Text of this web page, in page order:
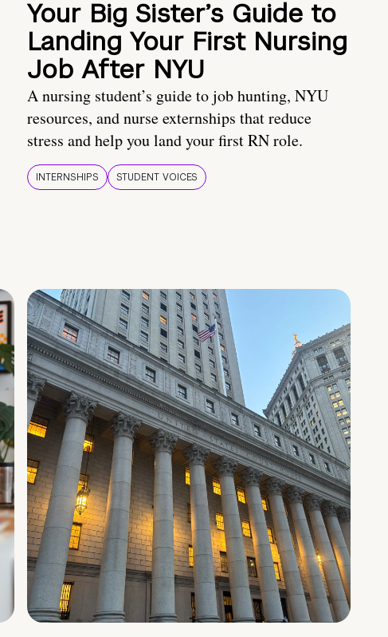
Your Big Sister’s Guide to
Landing Your First Nursing
Job After NYU
A nursing student’s guide to job hunting, NYU
resources, and nurse externships that reduce
stress and help you land your first RN role.
INTERNSHIPS STUDENT VOICES